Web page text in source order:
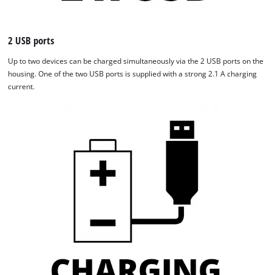
2 USB ports
Up to two devices can be charged simultaneously via the 2 USB ports on the
housing. One of the two USB ports is supplied with a strong 2.1 A charging
current.